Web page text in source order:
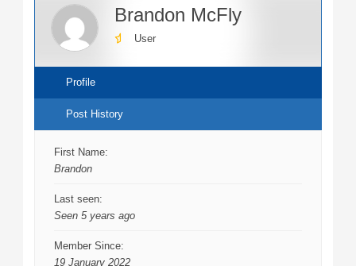
Brandon McFly
User
Profile
Post History
First Name:
Brandon
Last seen:
Seen 5 years ago
Member Since:
19 January 2022